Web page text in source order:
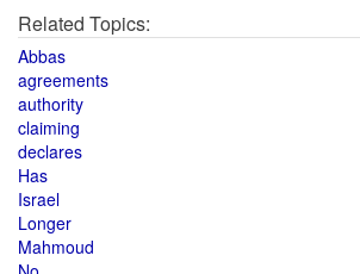
Related Topics:
Abbas
agreements
authority
claiming
declares
Has
Israel
Longer
Mahmoud